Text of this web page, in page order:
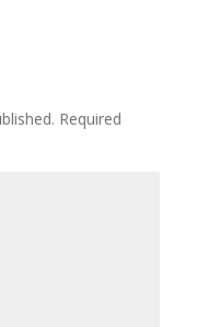
Required